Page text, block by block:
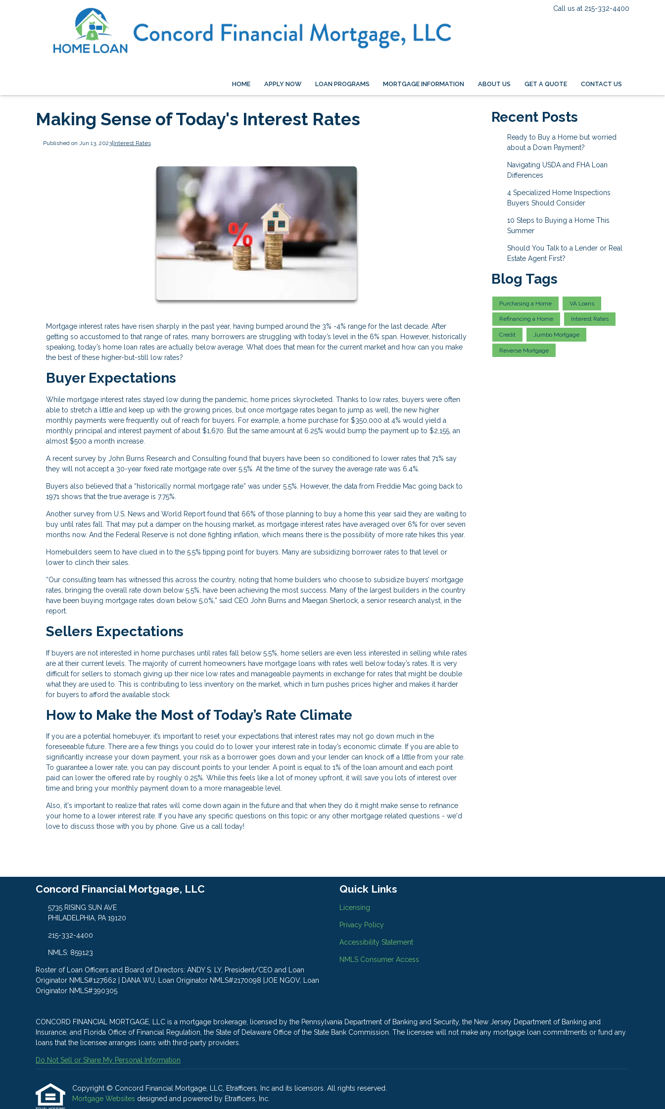
Call us at 215-332-4400
HOME APPLY NOW LOAN PROGRAMS MORTGAGE INFORMATION ABOUT US GET A QUOTE CONTACT US
Making Sense of Today's Interest Rates
Published on Jun 13, 2023| Interest Rates
Mortgage interest rates have risen sharply in the past year, having bumped around the 3% -4% range for the last decade. After
getting so accustomed to that range of rates, many borrowers are struggling with today’s level in the 6% span. However, historically
speaking, today’s home loan rates are actually below average. What does that mean for the current market and how can you make
the best of these higher-but-still low rates?
Buyer Expectations
While mortgage interest rates stayed low during the pandemic, home prices skyrocketed. Thanks to low rates, buyers were often
able to stretch a little and keep up with the growing prices, but once mortgage rates began to jump as well, the new higher
monthly payments were frequently out of reach for buyers. For example, a home purchase for $350,000 at 4% would yield a
monthly principal and interest payment of about $1,670. But the same amount at 6.25% would bump the payment up to $2,155, an
almost $500 a month increase.
A recent survey by John Burns Research and Consulting found that buyers have been so conditioned to lower rates that 71% say
they will not accept a 30-year fixed rate mortgage rate over 5.5%. At the time of the survey the average rate was 6.4%.
Buyers also believed that a “historically normal mortgage rate” was under 5.5%. However, the data from Freddie Mac going back to
1971 shows that the true average is 7.75%.
Another survey from U.S. News and World Report found that 66% of those planning to buy a home this year said they are waiting to
buy until rates fall. That may put a damper on the housing market, as mortgage interest rates have averaged over 6% for over seven
months now. And the Federal Reserve is not done fighting inflation, which means there is the possibility of more rate hikes this year.
Homebuilders seem to have clued in to the 5.5% tipping point for buyers. Many are subsidizing borrower rates to that level or
lower to clinch their sales.
“Our consulting team has witnessed this across the country, noting that home builders who choose to subsidize buyers’ mortgage
rates, bringing the overall rate down below 5.5%, have been achieving the most success. Many of the largest builders in the country
have been buying mortgage rates down below 5.0%,” said CEO John Burns and Maegan Sherlock, a senior research analyst, in the
report.
Sellers Expectations
If buyers are not interested in home purchases until rates fall below 5.5%, home sellers are even less interested in selling while rates
are at their current levels. The majority of current homeowners have mortgage loans with rates well below today’s rates. It is very
difficult for sellers to stomach giving up their nice low rates and manageable payments in exchange for rates that might be double
what they are used to. This is contributing to less inventory on the market, which in turn pushes prices higher and makes it harder
for buyers to afford the available stock.
How to Make the Most of Today’s Rate Climate
If you are a potential homebuyer, it’s important to reset your expectations that interest rates may not go down much in the
foreseeable future. There are a few things you could do to lower your interest rate in today’s economic climate. If you are able to
significantly increase your down payment, your risk as a borrower goes down and your lender can knock off a little from your rate.
To guarantee a lower rate, you can pay discount points to your lender. A point is equal to 1% of the loan amount and each point
paid can lower the offered rate by roughly 0.25%. While this feels like a lot of money upfront, it will save you lots of interest over
time and bring your monthly payment down to a more manageable level.
Also, it's important to realize that rates will come down again in the future and that when they do it might make sense to refinance
your home to a lower interest rate. If you have any specific questions on this topic or any other mortgage related questions - we'd
love to discuss those with you by phone. Give us a call today!
Recent Posts
Ready to Buy a Home but worried
about a Down Payment?
Navigating USDA and FHA Loan
Differences
4 Specialized Home Inspections
Buyers Should Consider
10 Steps to Buying a Home This
Summer
Should You Talk to a Lender or Real
Estate Agent First?
Blog Tags
Purchasing a Home VA Loans
Refinancing a Home Interest Rates
Credit Jumbo Mortgage
Reverse Mortgage
Concord Financial Mortgage, LLC
5735 RISING SUN AVE
PHILADELPHIA, PA 19120
215-332-4400
NMLS: 859123
Roster of Loan Officers and Board of Directors: ANDY S. LY, President/CEO and Loan
Originator NMLS#127662 | DANA WU, Loan Originator NMLS#2170098 |JOE NGOV, Loan
Originator NMLS#390305
Quick Links
Licensing
Privacy Policy
Accessibility Statement
NMLS Consumer Access
CONCORD FINANCIAL MORTGAGE, LLC is a mortgage brokerage, licensed by the Pennsylvania Department of Banking and Security, the New Jersey Department of Banking and
Insurance, and Florida Office of Financial Regulation, the State of Delaware Office of the State Bank Commission. The licensee will not make any mortgage loan commitments or fund any
loans that the licensee arranges loans with third-party providers.
Do Not Sell or Share My Personal Information
Copyright © Concord Financial Mortgage, LLC, Etrafficers, Inc and its licensors. All rights reserved.
Mortgage Websites designed and powered by Etrafficers, Inc.